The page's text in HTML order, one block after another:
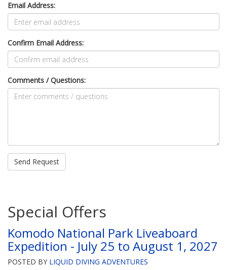
Email Address:
Confirm Email Address:
Comments / Questions:
Special Offers
Komodo National Park Liveaboard
Expedition - July 25 to August 1, 2027
POSTED BY LIQUID DIVING ADVENTURES